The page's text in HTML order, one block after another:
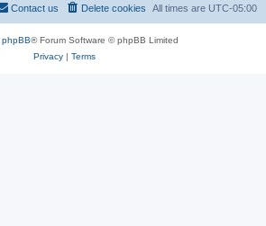
All times are UTC-05:00
Delete cookies
Contact us
phpBB® Forum Software © phpBB Limited
Privacy| Terms